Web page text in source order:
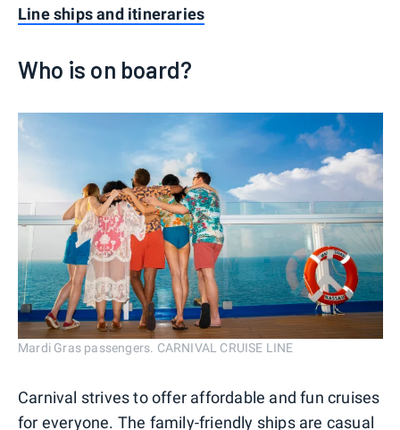
Line ships and itineraries
Who is on board?
Mardi Gras passengers. CARNIVAL CRUISE LINE
Carnival strives to offer affordable and fun cruises
for everyone. The family-friendly ships are casual